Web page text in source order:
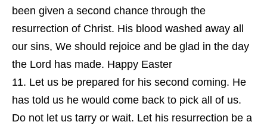
been given a second chance through the
resurrection of Christ. His blood washed away all
our sins, We should rejoice and be glad in the day
the Lord has made. Happy Easter
Let us be prepared for his second coming. He
has told us he would come back to pick all of us.
Do not let us tarry or wait. Let his resurrection be a